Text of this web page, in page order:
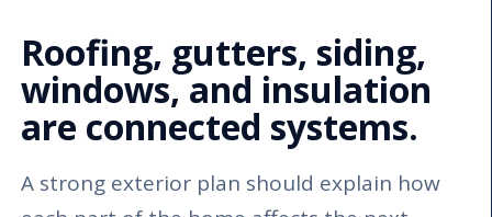
Roofing, gutters, siding,
windows, and insulation
are connected systems.
A strong exterior plan should explain how